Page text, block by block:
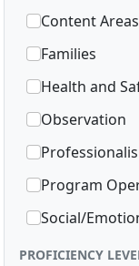
Content Areas
Families
Health and
Observation
Program
Social/
PROFICIENCY